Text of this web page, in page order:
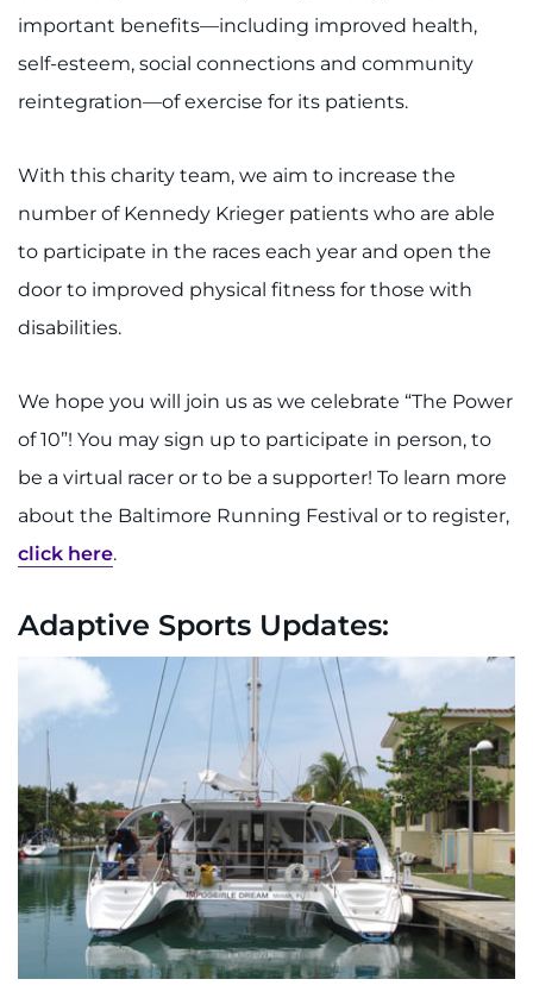
important benefits—including improved health,
self-esteem, social connections and community
reintegration—of exercise for its patients.
With this charity team, we aim to increase the
number of Kennedy Krieger patients who are able
to participate in the races each year and open the
door to improved physical fitness for those with
disabilities.
We hope you will join us as we celebrate “The Power
of 10”! You may sign up to participate in person, to
be a virtual racer or to be a supporter! To learn more
about the Baltimore Running Festival or to register,
click here.
Adaptive Sports Updates: